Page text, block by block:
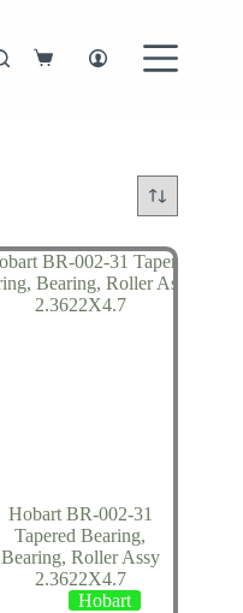
Shopping
Hobart BR-002-31
Tapered Bearing,
Bearing, Roller Assy
2.3622X4.7
Hobart